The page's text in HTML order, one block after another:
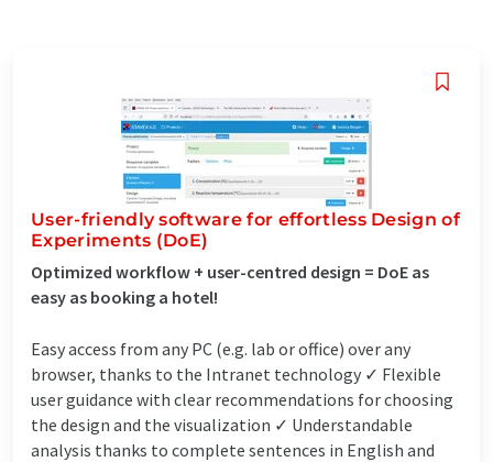
User-friendly software for effortless Design of
Experiments (DoE)
Optimized workflow + user-centred design = DoE as
easy as booking a hotel!
Easy access from any PC (e.g. lab or office) over any
browser, thanks to the Intranet technology ✓ Flexible
user guidance with clear recommendations for choosing
the design and the visualization ✓ Understandable
analysis thanks to complete sentences in English and